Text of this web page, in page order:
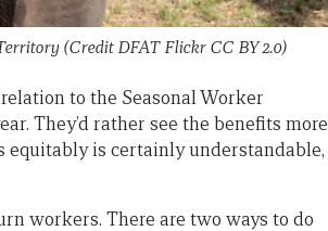
(Credit DFAT Flickr CC BY 2.0)
to the Seasonal Worker
They’d rather see the benefits more
is certainly understandable,
workers. There are two ways to do